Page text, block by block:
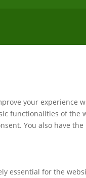
your experience
functionalities of the
You also have
essential for the